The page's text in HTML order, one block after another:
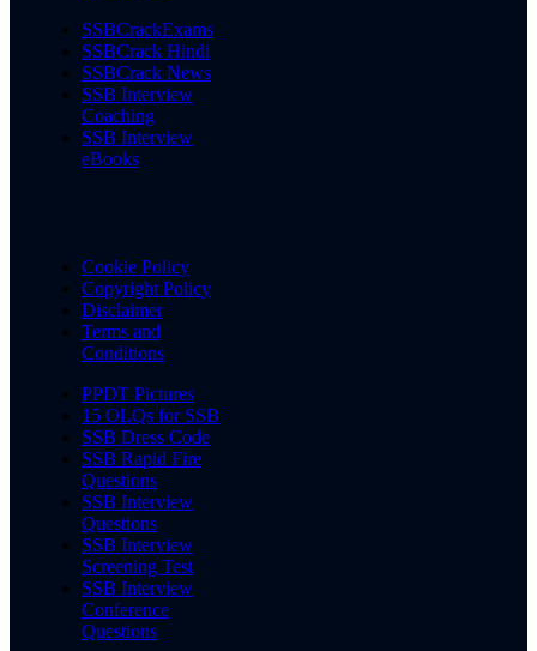
SSBCrackExams
SSBCrack Hindi
SSBCrack News
SSB Interview
Coaching
SSB Interview
eBooks
Cookie Policy
Copyright Policy
Disclaimer
Terms and
Conditions
PPDT Pictures
15 OLQs for SSB
SSB Dress Code
SSB Rapid Fire
Questions
SSB Interview
Questions
SSB Interview
Screening Test
SSB Interview
Conference
Questions